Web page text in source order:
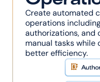
Create automated
operations
authorizations, and
manual tasks while
better efficiency.